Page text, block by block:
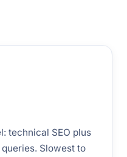
technical SEO plus
Slowest to